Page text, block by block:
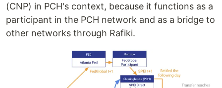
(CNP) in PCH's context, because it functions as a
participant in the PCH network and as a bridge to
other networks through Rafiki.